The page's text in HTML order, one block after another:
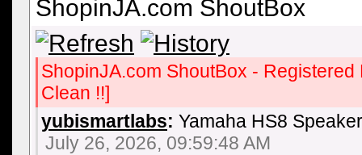
ShopinJA.com ShoutBox
ShopinJA.com ShoutBox -
Clean !!]
yubismartlabs: Yamaha HS8
July 26, 2026, 09:59:48 AM